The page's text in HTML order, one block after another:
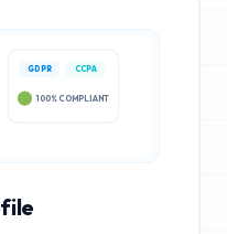
GDPR CCPA
100% COMPLIANT